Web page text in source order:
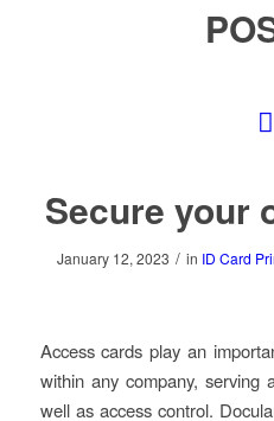
Secure your
January 12, 2023 / in ID Card
Access cards play an
within any company, serving
well as access control.